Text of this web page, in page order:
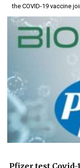
the COVID-19 vaccine
Pfizer test